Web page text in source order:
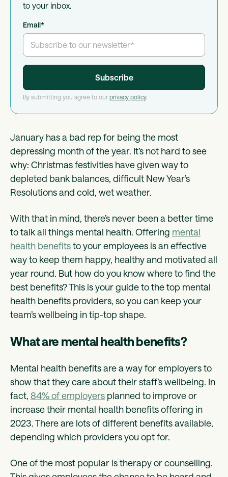
to your inbox.
Email*
By submitting you agree to our privacy policy.
January has a bad rep for being the most
depressing month of the year. It’s not hard to see
why: Christmas festivities have given way to
depleted bank balances, difficult New Year’s
Resolutions and cold, wet weather.
With that in mind, there’s never been a better time
to talk all things mental health. Offering mental
health benefitsto your employees is an effective
way to keep them happy, healthy and motivated all
year round. But how do you know where to find the
best benefits? This is your guide to the top mental
health benefits providers, so you can keep your
team’s wellbeing in tip-top shape.
What are mental health benefits?
Mental health benefits are a way for employers to
show that they care about their staff’s wellbeing. In
fact, 84% of employers planned to improve or
increase their mental health benefits offering in
2023. There are lots of different benefits available,
depending which providers you opt for.
One of the most popular is therapy or counselling.